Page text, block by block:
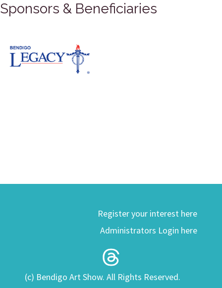
Sponsors & Beneficiaries
Register your interest here
Administrators Login here
(c) Bendigo Art Show. All Rights Reserved.